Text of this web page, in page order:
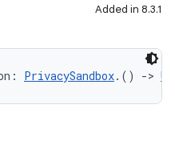
Added in 8.3.1
PrivacySandbox.() ->